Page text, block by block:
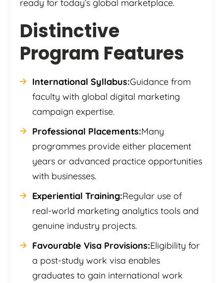
ready for today’s global marketplace.
Distinctive
Program Features
International Syllabus:Guidance from
faculty with global digital marketing
campaign expertise.
Professional Placements:Many
programmes provide either placement
years or advanced practice opportunities
with businesses.
Experiential Training:Regular use of
real-world marketing analytics tools and
genuine industry projects.
Favourable Visa Provisions:Eligibility for
a post-study work visa enables
graduates to gain international work